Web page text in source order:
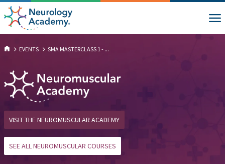
EVENTS SMA MASTERCLASS 1 - ...
VISIT THE NEUROMUSCULAR ACADEMY
SEE ALL NEUROMUSCULAR COURSES